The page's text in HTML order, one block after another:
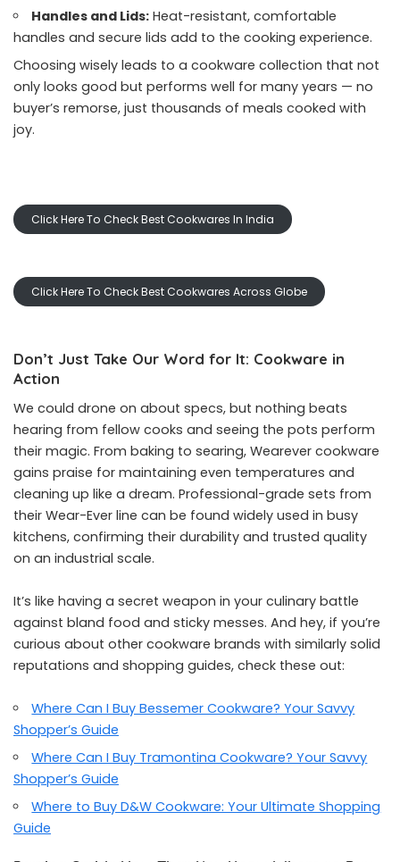
Handles and Lids: Heat-resistant, comfortable
handles and secure lids add to the cooking experience.
Choosing wisely leads to a cookware collection that not
only looks good but performs well for many years — no
buyer’s remorse, just thousands of meals cooked with
joy.
Click Here To Check Best Cookwares In India
Click Here To Check Best Cookwares Across Globe
Don’t Just Take Our Word for It: Cookware in
Action
We could drone on about specs, but nothing beats
hearing from fellow cooks and seeing the pots perform
their magic. From baking to searing, Wearever cookware
gains praise for maintaining even temperatures and
cleaning up like a dream. Professional-grade sets from
their Wear-Ever line can be found widely used in busy
kitchens, confirming their durability and trusted quality
on an industrial scale.
It’s like having a secret weapon in your culinary battle
against bland food and sticky messes. And hey, if you’re
curious about other cookware brands with similarly solid
reputations and shopping guides, check these out:
Where Can I Buy Bessemer Cookware? Your Savvy
Shopper’s Guide
Where Can I Buy Tramontina Cookware? Your Savvy
Shopper’s Guide
Where to Buy D&W Cookware: Your Ultimate Shopping
Guide